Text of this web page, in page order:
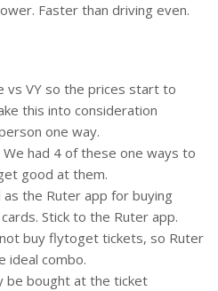
Faster than driving even.
vs VY so the prices start to
this into consideration
one way.
had 4 of these one ways to
good at them.
the Ruter app for buying
Stick to the Ruter app.
buy flytoget tickets, so Ruter
ideal combo.
be bought at the ticket